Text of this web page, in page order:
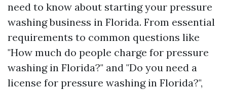
need to know about starting your pressure
washing business in Florida. From essential
requirements to common questions like
"How much do people charge for pressure
washing in Florida?" and "Do you need a
license for pressure washing in Florida?",